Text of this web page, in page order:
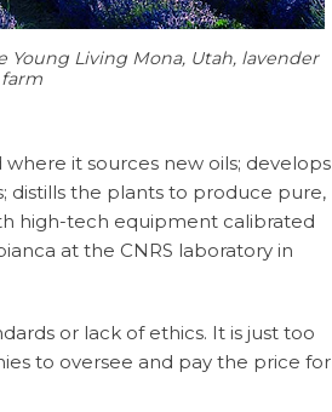
Young Living Mona, Utah, lavender
farm
it sources new oils; develops
distills the plants to produce pure,
high-tech equipment calibrated
at the CNRS laboratory in
or lack of ethics. It is just too
to oversee and pay the price for